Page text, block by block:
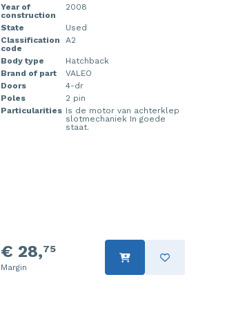
Year of
construction
2008
State
Used
Classification
code
A2
Body type
Hatchback
Brand of part
VALEO
Doors
4-dr
Poles
2 pin
Particularities Is de motor van achterklep
slotmechaniek In goede
staat.
€ 28,75
Margin